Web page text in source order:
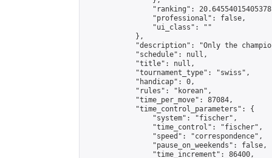
"ranking":
                "professional": false,
                "ui_class": ""
            },
"description": "Only the
            "schedule": null,
            "title": null,
            "tournament_type": "swiss",
            "handicap": 0,
            "rules": "korean",
            "time_per_move": 87084,
            "time_control_parameters": {
                "system": "fischer",
                "time_control": "fischer",
                "speed": "correspondence",
                "pause_on_weekends": false,
                "time_increment": 86400,